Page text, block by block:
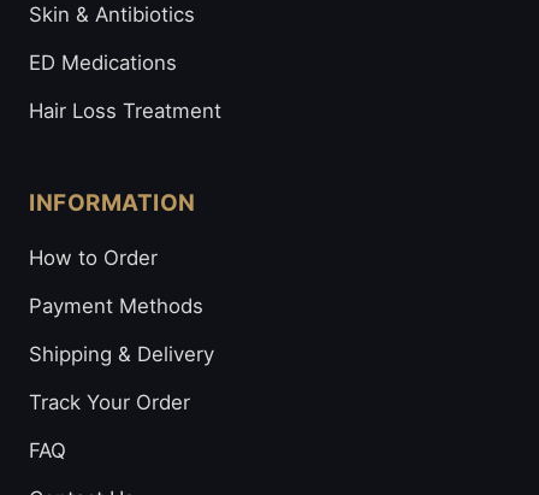
Skin & Antibiotics
ED Medications
Hair Loss Treatment
INFORMATION
How to Order
Payment Methods
Shipping & Delivery
Track Your Order
FAQ